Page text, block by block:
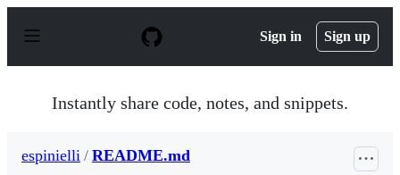
p
Sign in Sign up
Instantly share code, notes, and snippets.
espinielli / README.md